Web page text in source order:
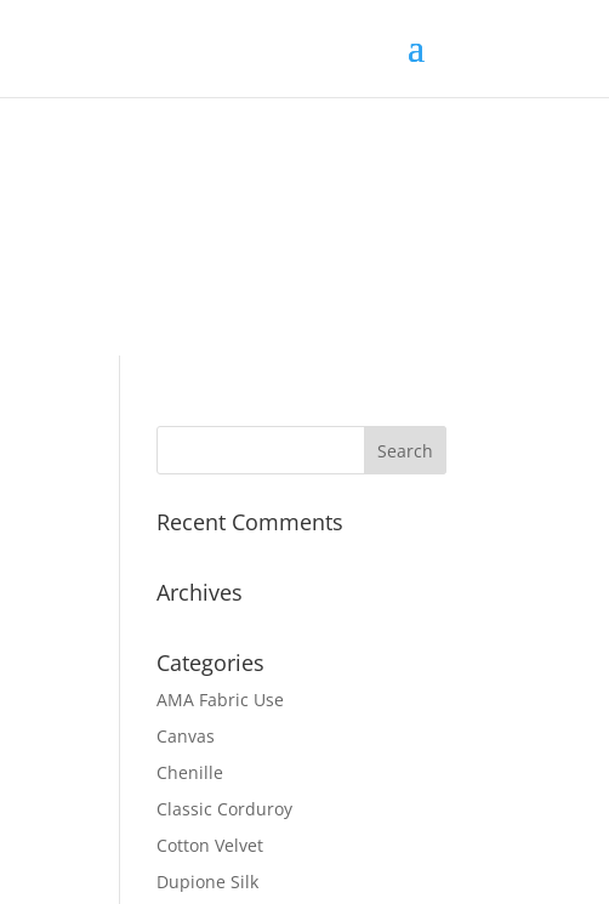
Recent Comments
Archives
Categories
AMA Fabric Use
Canvas
Chenille
Classic Corduroy
Cotton Velvet
Dupione Silk